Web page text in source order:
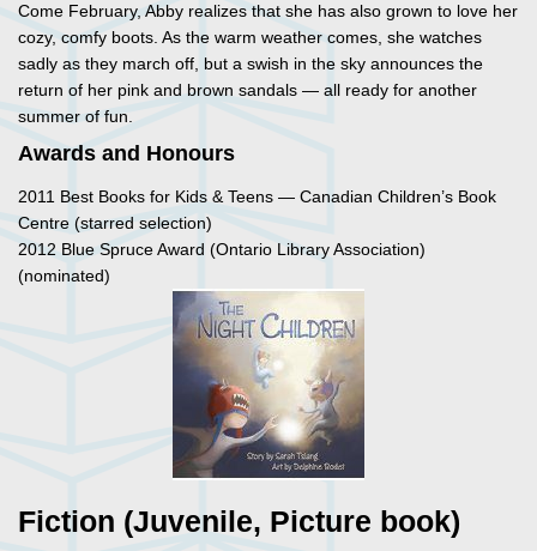
Come February, Abby realizes that she has also grown to love her
cozy, comfy boots. As the warm weather comes, she watches
sadly as they march off, but a swish in the sky announces the
return of her pink and brown sandals — all ready for another
summer of fun.
Awards and Honours
2011 Best Books for Kids & Teens — Canadian Children’s Book
Centre (starred selection)
2012 Blue Spruce Award (Ontario Library Association)
(nominated)
Fiction (Juvenile, Picture book)